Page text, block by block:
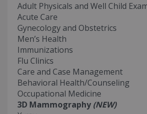
Adult Physicals and Well Child
Acute Care
Gynecology and Obstetrics
Men’s Health
Immunizations
Flu Clinics
Care and Case Management
Behavioral Health/Counseling
Occupational Medicine
3D Mammography(NEW)